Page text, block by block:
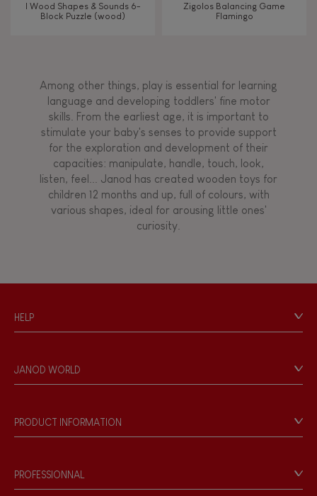
Musical / Sound
Hand-feel
I Wood Shapes & Sounds 6-
Block Puzzle (wood)
Zigolos Balancing Game
Flamingo
Among other things, play is essential for learning
language and developing toddlers' fine motor
skills. From the earliest age, it is important to
stimulate your baby's senses to provide support
for the exploration and development of their
capacities: manipulate, handle, touch, look,
listen, feel... Janod has created wooden toys for
children 12 months and up, full of colours, with
various shapes, ideal for arousing little ones'
curiosity.
HELP
Personal Data
Store Locator
JANOD WORLD
Our philosophy
Products & Quality
PRODUCT INFORMATION
Game rules & Instructions
Recall Information
PROFESSIONNAL